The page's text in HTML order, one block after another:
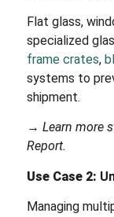
Flat glass,
specialized
frame crates,
systems to
shipment.
→ Learn more
Report.
Use Case 2:
Managing